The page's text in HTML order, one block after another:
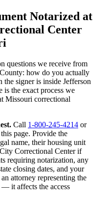
Notarized at
Center
questions we receive from
how do you actually
the signer is inside Jefferson
the exact process we
Missouri correctional
Call 1-800-245-4214 or
page. Provide the
name, their housing unit
Correctional Center if
requiring notarization, any
closing dates, and your
attorney representing the
it affects the access